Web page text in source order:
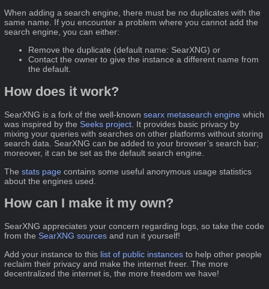
When adding a search engine, there must be no duplicates with the
same name. If you encounter a problem where you cannot add the
search engine, you can either:
Remove the duplicate (default name: SearXNG) or
Contact the owner to give the instance a different name from
the default.
How does it work?
SearXNG is a fork of the well-knownsearx metasearch engine which
was inspired by theSeeks project . It provides basic privacy by
mixing your queries with searches on other platforms without storing
search data. SearXNG can be added to your browser’s search bar;
moreover, it can be set as the default search engine.
Thestats page contains some useful anonymous usage statistics
about the engines used.
How can I make it my own?
SearXNG appreciates your concern regarding logs, so take the code
from theSearXNG sources and run it yourself!
Add your instance to this list of public instances to help other people
reclaim their privacy and make the internet freer. The more
decentralized the internet is, the more freedom we have!